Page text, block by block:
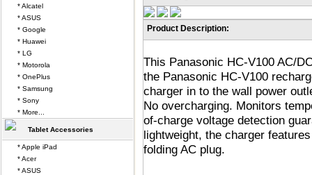
Product Description:
This Panasonic HC-V100 AC/
the Panasonic HC-V100
charger in to the wall power
No overcharging. Monitors
of-charge voltage detection
lightweight, the charger
folding AC plug.
* Alcatel
* ASUS
* Google
* Huawei
* LG
* Motorola
* OnePlus
* Samsung
* Sony
* More...
Tablet Accessories
* Apple iPad
* Acer
* ASUS